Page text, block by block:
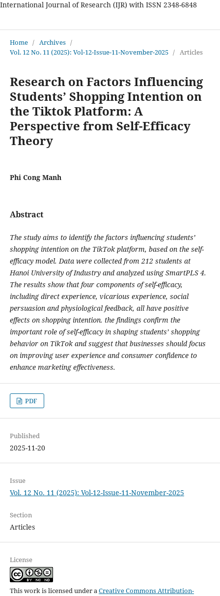
International Journal of Research (IJR) with ISSN 2348-6848
Home / Archives /
Vol. 12 No. 11 (2025): Vol-12-Issue-11-November-2025 / Articles
Research on Factors Influencing
Students’ Shopping Intention on
the Tiktok Platform: A
Perspective from Self-Efficacy
Theory
Phi Cong Manh
Abstract
The study aims to identify the factors influencing students’
shopping intention on the TikTok platform, based on the self-
efficacy model. Data were collected from 212 students at
Hanoi University of Industry and analyzed using SmartPLS 4.
The results show that four components of self-efficacy,
including direct experience, vicarious experience, social
persuasion and physiological feedback, all have positive
effects on shopping intention. the findings confirm the
important role of self-efficacy in shaping students’ shopping
behavior on TikTok and suggest that businesses should focus
on improving user experience and consumer confidence to
enhance marketing effectiveness.
PDF
Published
2025-11-20
Issue
Vol. 12 No. 11 (2025): Vol-12-Issue-11-November-2025
Section
Articles
License
This work is licensed under aCreative Commons Attribution-